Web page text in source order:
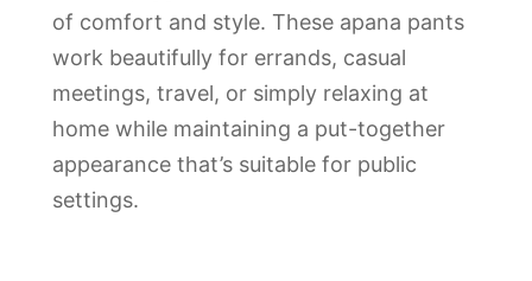
of comfort and style. These apana pants
work beautifully for errands, casual
meetings, travel, or simply relaxing at
home while maintaining a put-together
appearance that’s suitable for public
settings.